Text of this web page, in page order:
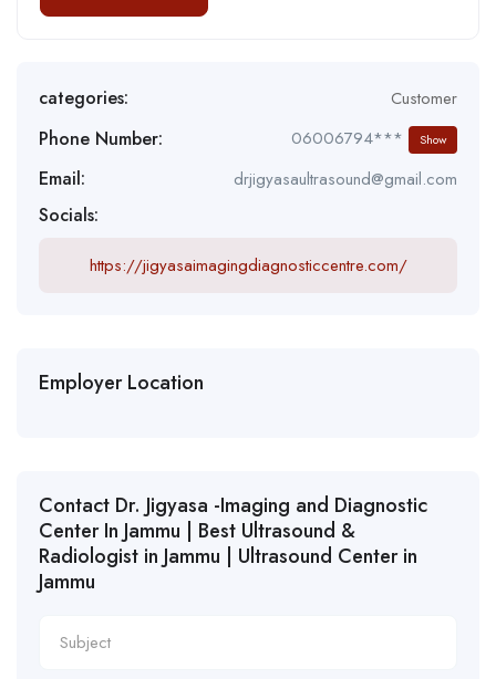
categories: Customer
Phone Number: 06006794*** Show
Email: drjigyasaultrasound@gmail.com
Socials:
https://jigyasaimagingdiagnosticcentre.com/
Employer Location
Contact Dr. Jigyasa -Imaging and Diagnostic
Center In Jammu | Best Ultrasound &
Radiologist in Jammu | Ultrasound Center in
Jammu